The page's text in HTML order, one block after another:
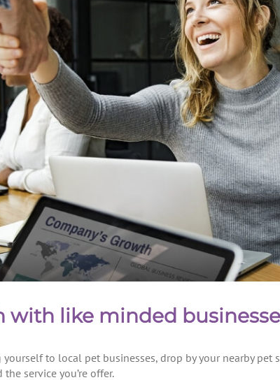
with like minded
to local pet businesses, drop by your nearby pet
service you’re offer.